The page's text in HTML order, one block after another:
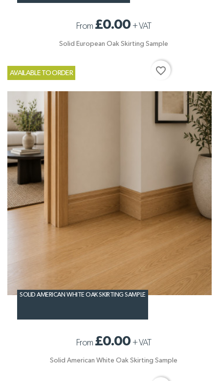
From £0.00 +VAT
Solid European Oak Skirting Sample
AVAILABLE TO ORDER favorite_border
SOLID AMERICAN WHITE OAK SKIRTING SAMPLE
From £0.00 +VAT
Solid American White Oak Skirting Sample